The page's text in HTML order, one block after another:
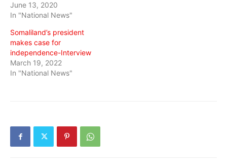
June 13, 2020
In "National News"
Somaliland’s president
makes case for
independence-Interview
March 19, 2022
In "National News"